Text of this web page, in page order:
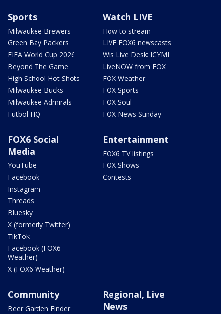
Sports
Milwaukee Brewers
Green Bay Packers
FIFA World Cup 2026
Beyond The Game
High School Hot Shots
Milwaukee Bucks
Milwaukee Admirals
Futbol HQ
Watch LIVE
How to stream
LIVE FOX6 newscasts
Wis Live Desk: ICYMI
LiveNOW from FOX
FOX Weather
FOX Sports
FOX Soul
FOX News Sunday
FOX6 Social
Media
YouTube
Facebook
Instagram
Threads
Bluesky
X (formerly Twitter)
TikTok
Facebook (FOX6
Weather)
X (FOX6 Weather)
Entertainment
FOX6 TV listings
FOX Shows
Contests
Community
Beer Garden Finder
Regional, Live
News